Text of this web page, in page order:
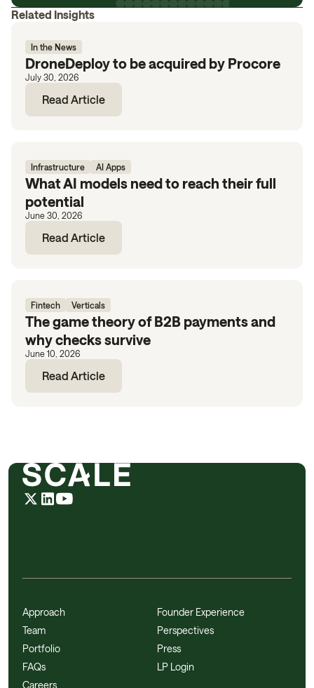
Related Insights
In the News
DroneDeploy to be acquired by Procore
July 30, 2026
Read Article
Infrastructure AI Apps
What AI models need to reach their full
potential
June 30, 2026
Read Article
Fintech Verticals
The game theory of B2B payments and
why checks survive
June 10, 2026
Read Article
Approach
Team
Portfolio
FAQs
Careers
Founder Experience
Perspectives
Press
LP Login